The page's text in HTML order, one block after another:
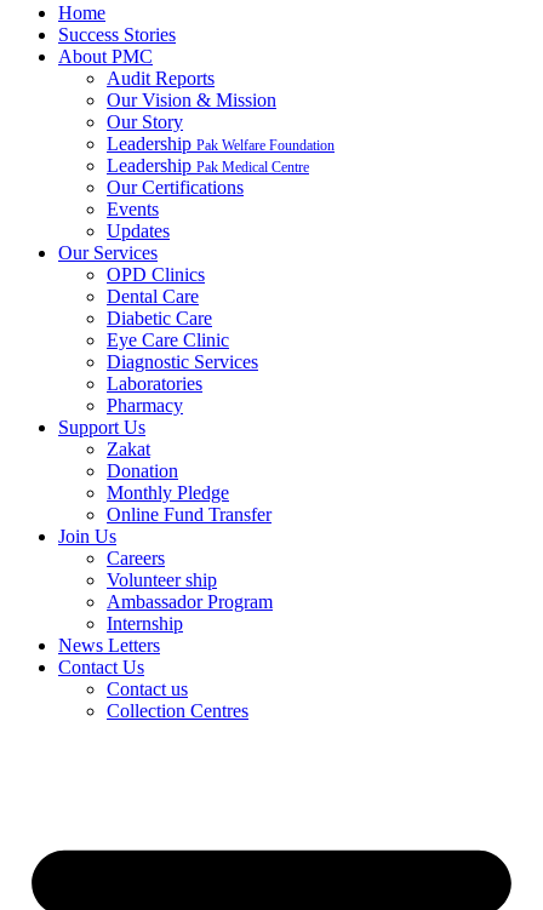
Home
Success Stories
About PMC
Audit Reports
Our Vision & Mission
Our Story
Leadership Pak Welfare Foundation
Leadership Pak Medical Centre
Our Certifications
Events
Updates
Our Services
OPD Clinics
Dental Care
Diabetic Care
Eye Care Clinic
Diagnostic Services
Laboratories
Pharmacy
Support Us
Zakat
Donation
Monthly Pledge
Online Fund Transfer
Join Us
Careers
Volunteer ship
Ambassador Program
Internship
News Letters
Contact Us
Contact us
Collection Centres